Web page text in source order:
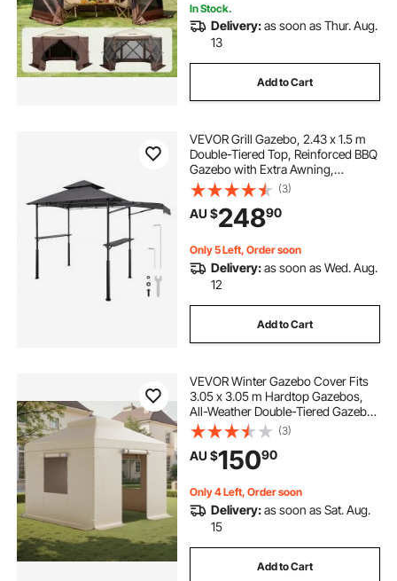
In Stock.
Delivery:as soon as Thur. Aug.
13
Add to Cart
VEVOR Grill Gazebo, 2.43 x 1.5 m
Double-Tiered Top, Reinforced BBQ
Gazebo with Extra Awning,
Powder-Coated Steel Patio Grill
Shelter with 2 Side Shelves &
Hooks, Outdoor Grilling Canopy for
Garden
(3)
AU $24890
Only 5 Left, Order soon
Delivery:as soon as Wed. Aug.
12
Add to Cart
VEVOR Winter Gazebo Cover Fits
3.05 x 3.05 m Hardtop Gazebos,
All-Weather Double-Tiered Gazebo
Cover with Sidewalls & Windows,
High-Density PE Enclosed Storage
Shelter Covers, Gazebos not
Included
(3)
AU $15090
Only 4 Left, Order soon
Delivery:as soon as Sat. Aug.
15
Add to Cart